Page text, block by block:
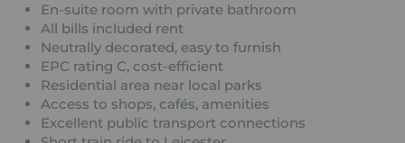
En-suite room with private bathroom
All bills included rent
Neutrally decorated, easy to furnish
EPC rating C, cost-efficient
Residential area near local parks
Access to shops, cafés, amenities
Excellent public transport connections